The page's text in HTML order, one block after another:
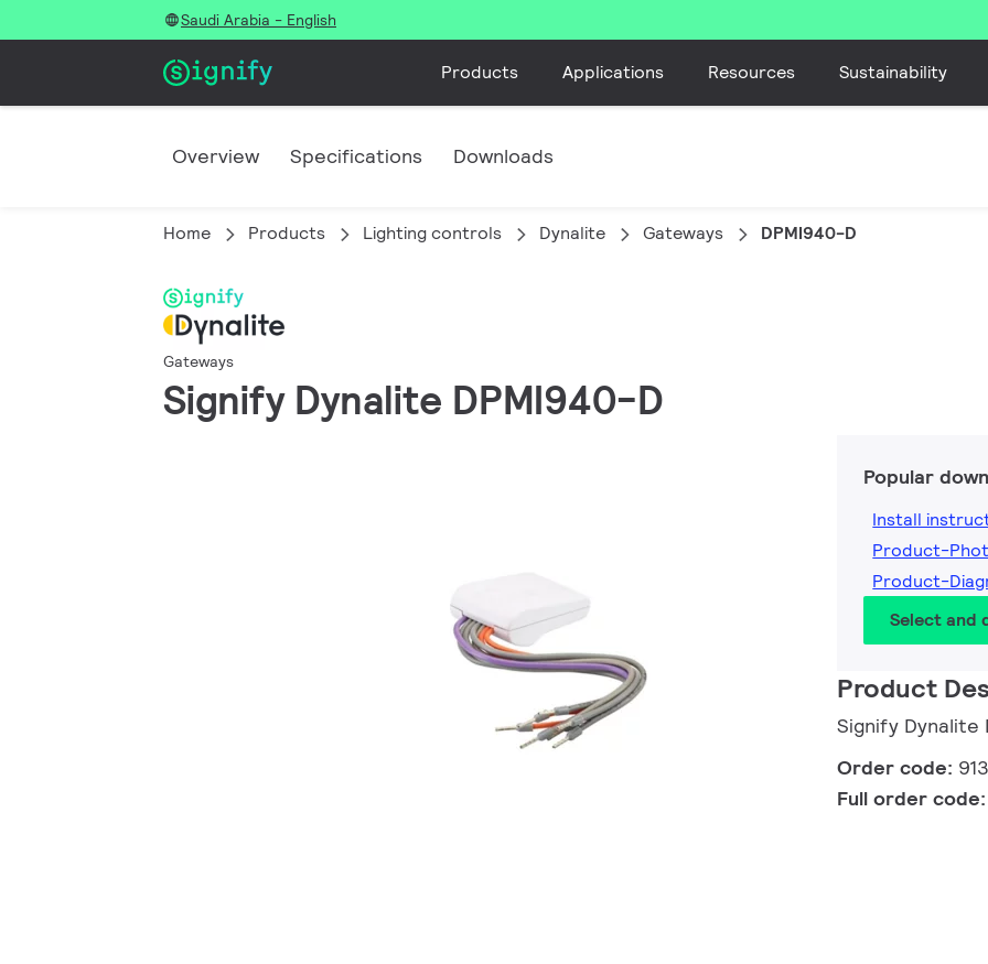
Saudi Arabia - English
Products Applications Resources Sustainability
Overview Specifications Downloads
Home Products Lighting controls Dynalite Gateways DPMI940-D
Gateways
Signify Dynalite DPMI940-D
Popular
Install
Product-
Product-
Select and
Product
Signify Dynalite
Order code:
Full order code: